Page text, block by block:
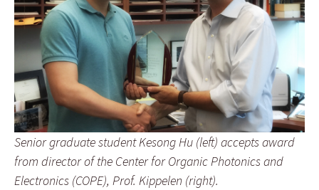
Senior graduate student Kesong Hu (left) accepts award
from director of the Center for Organic Photonics and
Electronics (COPE), Prof. Kippelen (right).